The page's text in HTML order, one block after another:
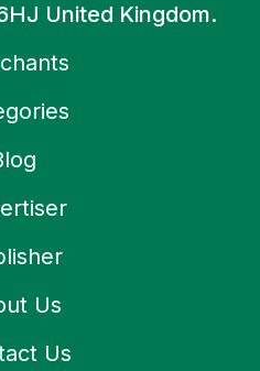
United Kingdom.
Us
Us